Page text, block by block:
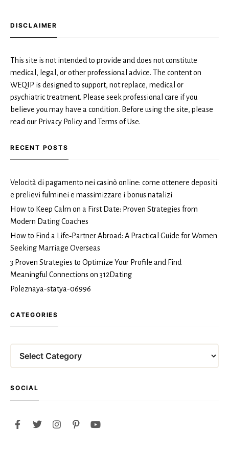
DISCLAIMER
This site is not intended to provide and does not constitute
medical, legal, or other professional advice. The content on
WEQIP is designed to support, not replace, medical or
psychiatric treatment. Please seek professional care if you
believe you may have a condition. Before using the site, please
read our Privacy Policy and Terms of Use.
RECENT POSTS
Velocità di pagamento nei casinò online: come ottenere depositi
e prelievi fulminei e massimizzare i bonus natalizi
How to Keep Calm on a First Date: Proven Strategies from
Modern Dating Coaches
How to Find a Life‑Partner Abroad: A Practical Guide for Women
Seeking Marriage Overseas
3 Proven Strategies to Optimize Your Profile and Find
Meaningful Connections on 312Dating
Poleznaya-statya-06996
CATEGORIES
SOCIAL